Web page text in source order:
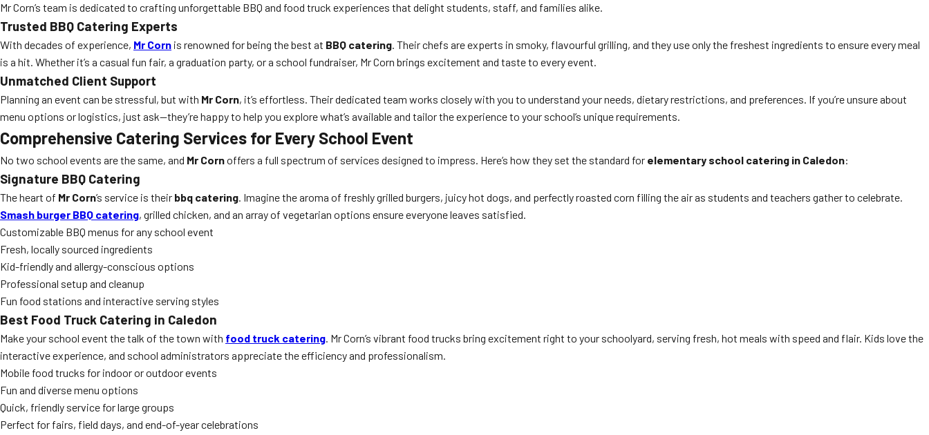
Mr Corn’s team is dedicated to crafting unforgettable BBQ and food truck experiences that delight students, staff, and families alike.
Trusted BBQ Catering Experts
With decades of experience, Mr Corn is renowned for being the best at BBQ catering. Their chefs are experts in smoky, flavourful grilling, and they use only the freshest ingredients to ensure every meal
is a hit. Whether it’s a casual fun fair, a graduation party, or a school fundraiser, Mr Corn brings excitement and taste to every event.
Unmatched Client Support
Planning an event can be stressful, but with Mr Corn, it’s effortless. Their dedicated team works closely with you to understand your needs, dietary restrictions, and preferences. If you’re unsure about
menu options or logistics, just ask—they’re happy to help you explore what’s available and tailor the experience to your school’s unique requirements.
Comprehensive Catering Services for Every School Event
No two school events are the same, and Mr Cornoffers a full spectrum of services designed to impress. Here’s how they set the standard for elementary school catering in Caledon:
Signature BBQ Catering
The heart of Mr Corn’s service is their bbq catering. Imagine the aroma of freshly grilled burgers, juicy hot dogs, and perfectly roasted corn filling the air as students and teachers gather to celebrate.
Smash burger BBQ catering, grilled chicken, and an array of vegetarian options ensure everyone leaves satisfied.
Customizable BBQ menus for any school event
Fresh, locally sourced ingredients
Kid-friendly and allergy-conscious options
Professional setup and cleanup
Fun food stations and interactive serving styles
Best Food Truck Catering in Caledon
Make your school event the talk of the town with food truck catering. Mr Corn’s vibrant food trucks bring excitement right to your schoolyard, serving fresh, hot meals with speed and flair. Kids love the
interactive experience, and school administrators appreciate the efficiency and professionalism.
Mobile food trucks for indoor or outdoor events
Fun and diverse menu options
Quick, friendly service for large groups
Perfect for fairs, field days, and end-of-year celebrations